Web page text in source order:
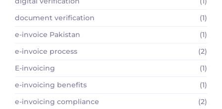
document verification
(1)
e-invoice Pakistan
(1)
e-invoice process
(2)
E-invoicing
(1)
e-invoicing benefits
(1)
e-invoicing compliance
(2)